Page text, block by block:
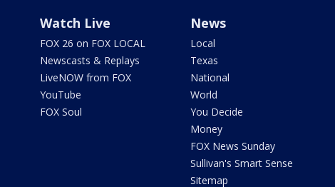
Watch Live
FOX 26 on FOX LOCAL
Newscasts & Replays
LiveNOW from FOX
YouTube
FOX Soul
News
Local
Texas
National
World
You Decide
Money
FOX News Sunday
Sullivan's Smart Sense
Sitemap